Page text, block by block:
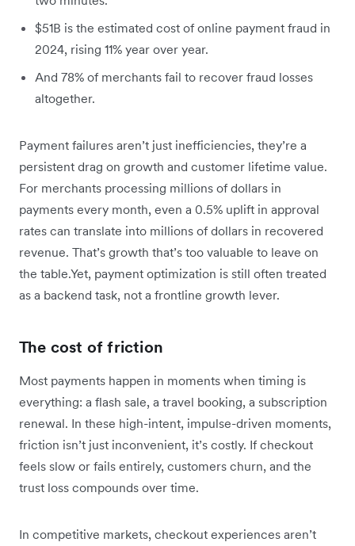
$51B is the estimated cost of online payment fraud in
2024, rising 11% year over year.
And 78% of merchants fail to recover fraud losses
altogether.
Payment failures aren’t just inefficiencies, they’re a
persistent drag on growth and customer lifetime value.
For merchants processing millions of dollars in
payments every month, even a 0.5% uplift in approval
rates can translate into millions of dollars in recovered
revenue. That’s growth that’s too valuable to leave on
the table.Yet, payment optimization is still often treated
as a backend task, not a frontline growth lever.
The cost of friction
Most payments happen in moments when timing is
everything: a flash sale, a travel booking, a subscription
renewal. In these high-intent, impulse-driven moments,
friction isn’t just inconvenient, it’s costly. If checkout
feels slow or fails entirely, customers churn, and the
trust loss compounds over time.
In competitive markets, checkout experiences aren’t